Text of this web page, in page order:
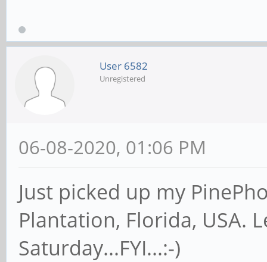
User 6582
Unregistered
06-08-2020, 01:06 PM
Just picked up my
Plantation, Florida, USA.
Saturday...FYI...:-)